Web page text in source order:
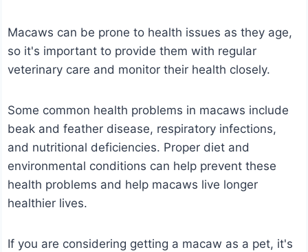
Macaws can be prone to health issues as they age,
so it's important to provide them with regular
veterinary care and monitor their health closely.
Some common health problems in macaws include
beak and feather disease, respiratory infections,
and nutritional deficiencies. Proper diet and
environmental conditions can help prevent these
health problems and help macaws live longer
healthier lives.
If you are considering getting a macaw as a pet, it's